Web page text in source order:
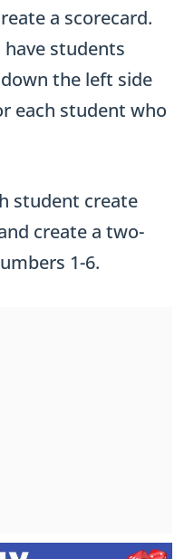
a scorecard.
have students
the left side
each student who
student create
create a two-
1-6.